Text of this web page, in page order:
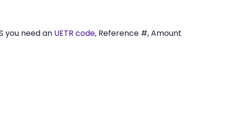
you need an UETR code, Reference #, Amount